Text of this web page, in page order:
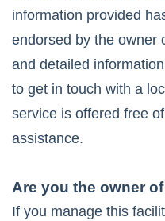
information provided
endorsed by the owner
and detailed
to get in touch with a
service is offered free
assistance.
Are you the owner
If you manage this